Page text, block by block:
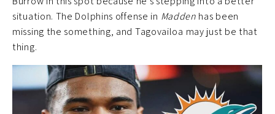
situation. The Dolphins offense in Madden has been
missing the something, and Tagovailoa may just be that
thing.